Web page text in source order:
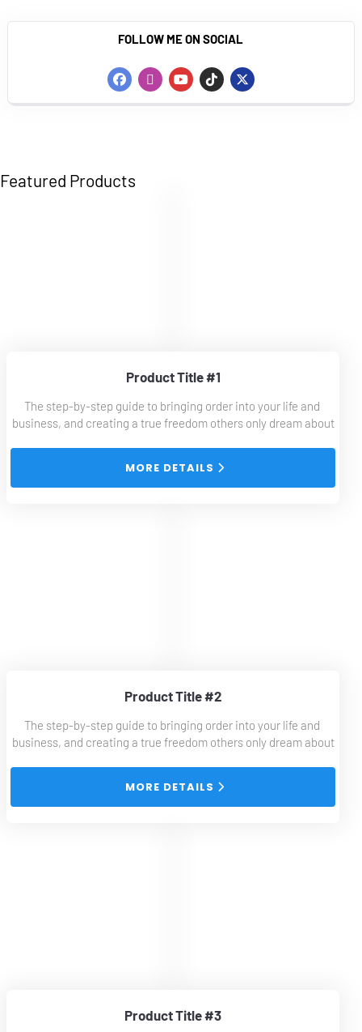
FOLLOW ME ON SOCIAL
Featured Products
Product Title #1
The step-by-step guide to bringing order into your life and
business, and creating a true freedom others only dream about
Product Title #2
The step-by-step guide to bringing order into your life and
business, and creating a true freedom others only dream about
Product Title #3